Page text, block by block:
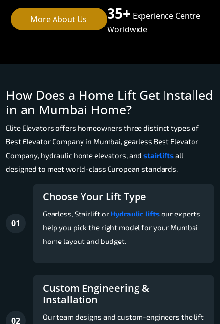
More About Us 35+ Experience Centre
Worldwide
How Does a Home Lift Get Installed
in an Mumbai Home?
Elite Elevators offers homeowners three distinct types of
Best Elevator Company in Mumbai, gearless Best Elevator
Company, hydraulic home elevators, and stairliftsall
designed to meet world-class European standards.
01
Choose Your Lift Type
Gearless, Stairlift or Hydraulic liftsour experts
help you pick the right model for your Mumbai
home layout and budget.
02
Custom Engineering &
Installation
Our team designs and custom-engineers the lift